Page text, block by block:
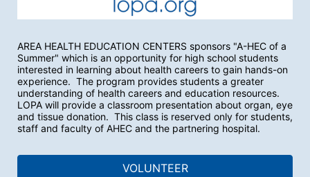
AREA HEALTH EDUCATION CENTERS sponsors "A-HEC of a
Summer" which is an opportunity for high school students
interested in learning about health careers to gain hands-on
experience.  The program provides students a greater
understanding of health careers and education resources.
LOPA will provide a classroom presentation about organ, eye
and tissue donation.  This class is reserved only for students,
staff and faculty of AHEC and the partnering hospital.
VOLUNTEER